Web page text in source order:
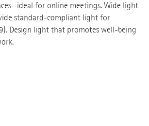
for online meetings. Wide light
standard-compliant light for
Design light that promotes well-being